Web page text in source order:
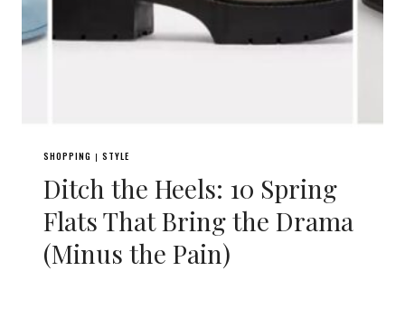
SHOPPING | STYLE
Ditch the Heels: 10 Spring
Flats That Bring the Drama
(Minus the Pain)